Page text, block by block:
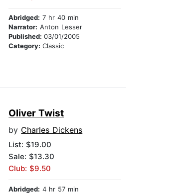
Abridged: 7 hr 40 min
Narrator: Anton Lesser
Published:03/01/2005
Category:Classic
Oliver Twist
by Charles Dickens
List:$19.00
Sale: $13.30
Club: $9.50
Abridged: 4 hr 57 min